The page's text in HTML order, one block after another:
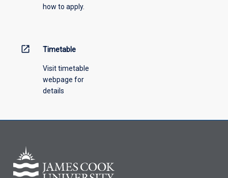
how to apply.
open_in_new Timetable
Visit timetable
webpage for
details